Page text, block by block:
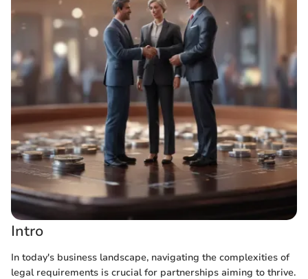
Intro
In today's business landscape, navigating the complexities of
legal requirements is crucial for partnerships aiming to thrive.